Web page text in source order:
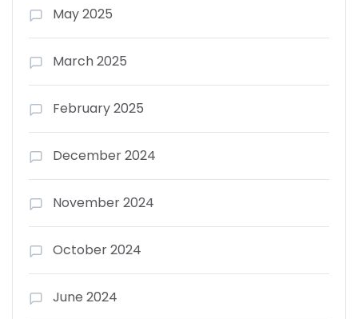
May 2025
March 2025
February 2025
December 2024
November 2024
October 2024
June 2024